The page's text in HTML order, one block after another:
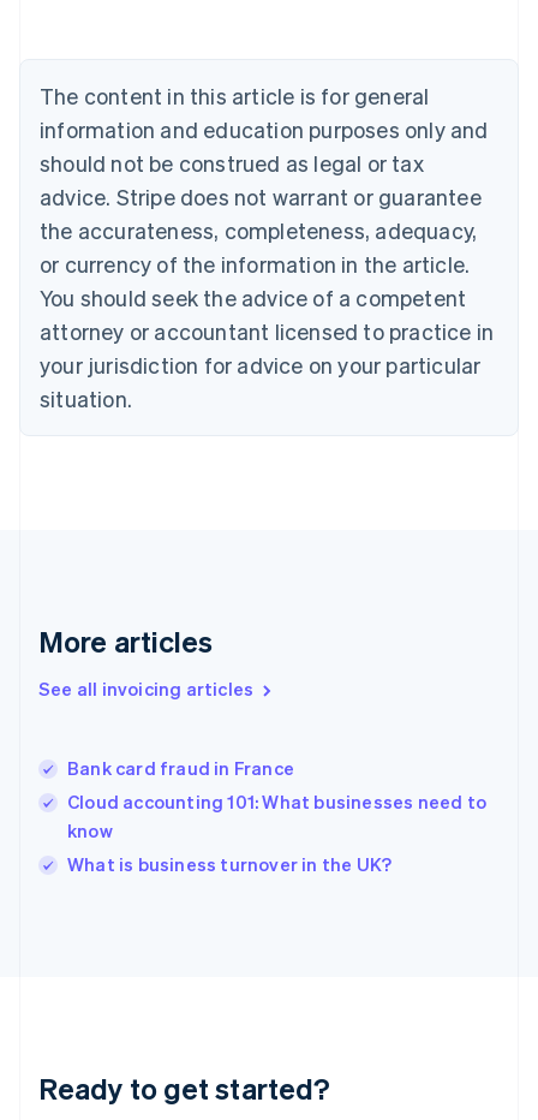
The content in this article is for general
information and education purposes only and
should not be construed as legal or tax
advice. Stripe does not warrant or guarantee
the accurateness, completeness, adequacy,
or currency of the information in the article.
You should seek the advice of a competent
attorney or accountant licensed to practice in
your jurisdiction for advice on your particular
situation.
More articles
See all invoicing articles
Bank card fraud in France
Cloud accounting 101: What businesses need to
know
What is business turnover in the UK?
Ready to get started?
English
Canada
Croatia
EnglishItaliano
Cyprus
English
Czech Republic
English
English
Estonia
English
Finland
EnglishSvenska
English
English简体中文
India
Ireland
English
Italy
English
Luxembourg